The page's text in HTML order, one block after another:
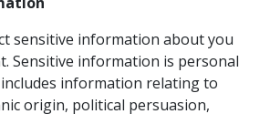
sensitive information about you
Sensitive information is personal
information relating to
origin, political persuasion,